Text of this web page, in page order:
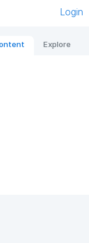
Login
Explore